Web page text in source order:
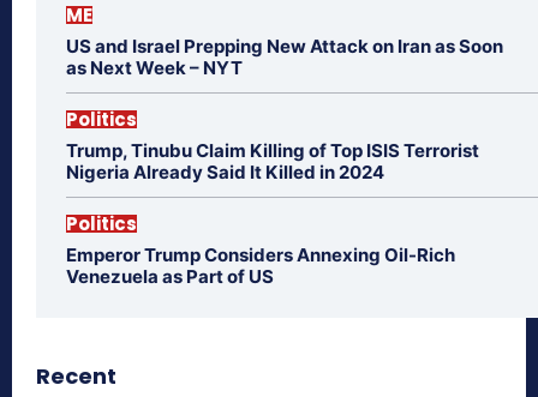
ME
US and Israel Prepping New Attack on Iran as Soon
as Next Week – NYT
Politics
Trump, Tinubu Claim Killing of Top ISIS Terrorist
Nigeria Already Said It Killed in 2024
Politics
Emperor Trump Considers Annexing Oil-Rich
Venezuela as Part of US
Recent